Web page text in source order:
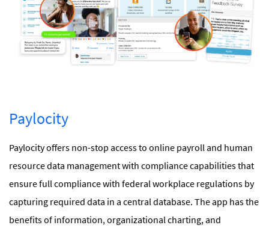
Paylocity
Paylocity offers non-stop access to online payroll and human
resource data management with compliance capabilities that
ensure full compliance with federal workplace regulations by
capturing required data in a central database. The app has the
benefits of information, organizational charting, and